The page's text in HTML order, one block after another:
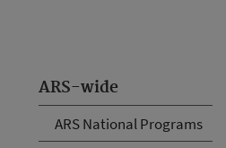
ARS-wide
ARS National Programs